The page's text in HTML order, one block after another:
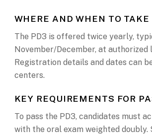
WHERE AND WHEN TO
The PD3 is offered twice yearly,
November/December, at authorized
Registration details and dates can
centers.
KEY REQUIREMENTS FOR
To pass the PD3, candidates must
with the oral exam weighted